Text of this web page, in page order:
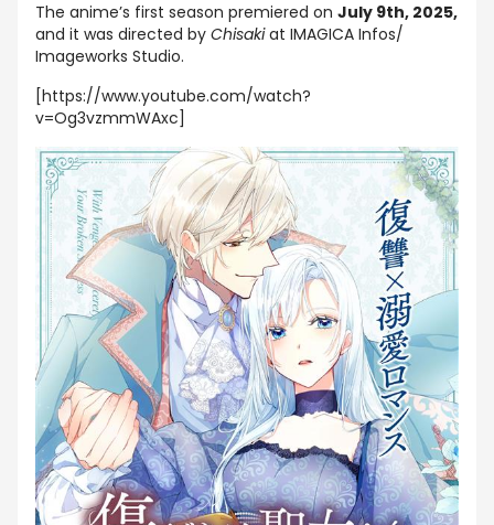
The anime’s first season premiered on July 9th, 2025,
and it was directed by Chisakiat IMAGICA Infos/
Imageworks Studio.
[https://www.youtube.com/watch?
v=Og3vzmmWAxc]